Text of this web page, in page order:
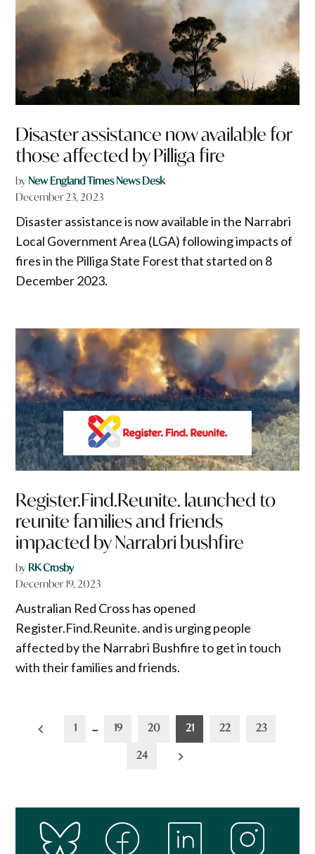
Disaster assistance now available for
those affected by Pilliga fire
byNew England Times News Desk
December 23, 2023
Disaster assistance is now available in the Narrabri
Local Government Area (LGA) following impacts of
fires in the Pilliga State Forest that started on 8
December 2023.
Register.Find.Reunite. launched to
reunite families and friends
impacted by Narrabri bushfire
by RK Crosby
December 19, 2023
Australian Red Cross has opened
Register.Find.Reunite. and is urging people
affected by the Narrabri Bushfire to get in touch
with their families and friends.
Posts
1 … 19 20 21 22 23
24